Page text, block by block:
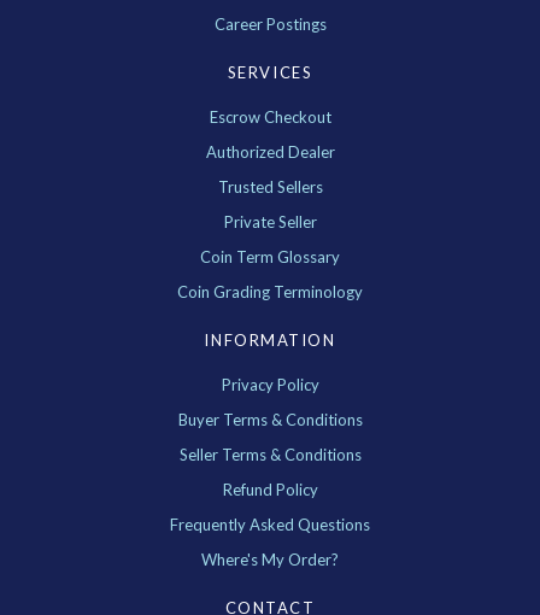
Career Postings
SERVICES
Escrow Checkout
Authorized Dealer
Trusted Sellers
Private Seller
Coin Term Glossary
Coin Grading Terminology
INFORMATION
Privacy Policy
Buyer Terms & Conditions
Seller Terms & Conditions
Refund Policy
Frequently Asked Questions
Where's My Order?
CONTACT